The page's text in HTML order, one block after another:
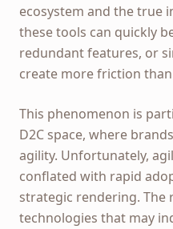
ecosystem and the true
these tools can quickly
redundant features, or
create more friction
This phenomenon is
D2C space, where
agility. Unfortunately,
conflated with rapid
strategic rendering. The
technologies that may